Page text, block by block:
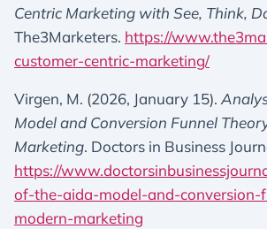
Centric Marketing with See, Think,
The3Marketers. https://
customer-centric-marketing/
Virgen, M. (2026, January 15).
Model and Conversion Funnel
Marketing. Doctors in Business
https://
of-the-aida-model-and-
modern-marketing